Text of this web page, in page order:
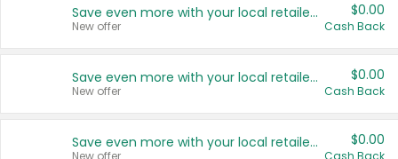
Save even more with your local retailers
New offer
$0.00
Cash Back
Save even more with your local retailers
New offer
$0.00
Cash Back
Save even more with your local retailers
New offer
$0.00
Cash Back